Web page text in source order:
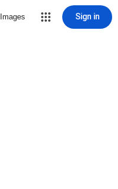
Images Sign in